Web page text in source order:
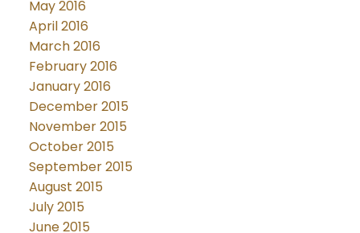
May 2016
April 2016
March 2016
February 2016
January 2016
December 2015
November 2015
October 2015
September 2015
August 2015
July 2015
June 2015